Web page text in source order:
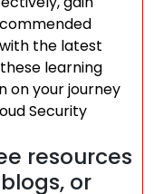
the latest
learning
on your journey
Security
resources
or